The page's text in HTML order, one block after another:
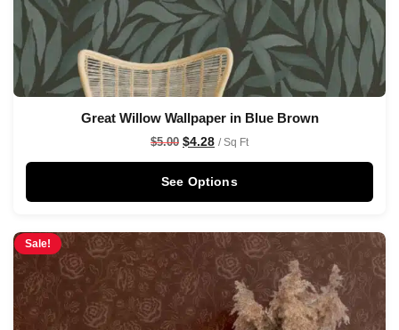
Great Willow Wallpaper in Blue Brown
$5.00 $4.28 / Sq Ft
See Options
Sale!